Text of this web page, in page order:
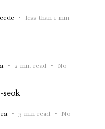
less than 1 min
2 min read
No
seok
3 min read
No